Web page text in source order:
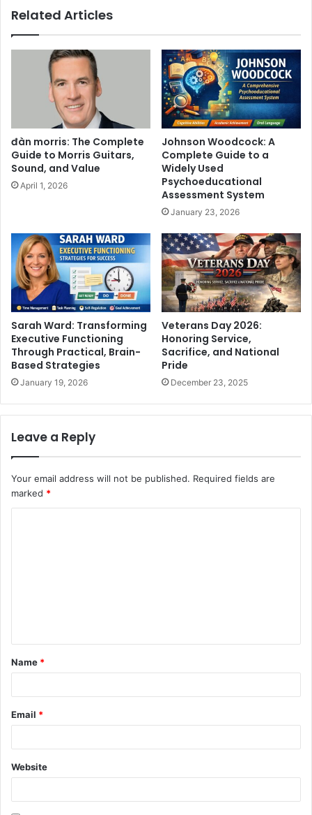
Related Articles
đàn morris: The Complete
Guide to Morris Guitars,
Sound, and Value
April 1, 2026
Johnson Woodcock: A
Complete Guide to a
Widely Used
Psychoeducational
Assessment System
January 23, 2026
Sarah Ward: Transforming
Executive Functioning
Through Practical, Brain-
Based Strategies
January 19, 2026
Veterans Day 2026:
Honoring Service,
Sacrifice, and National
Pride
December 23, 2025
Leave a Reply
Your email address will not be published. Required fields are
marked *
t
*
Name *
Email *
Website